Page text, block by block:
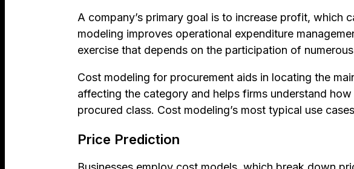
A company’s primary goal is to increase profit, which
modeling improves operational expenditure
exercise that depends on the participation of
Cost modeling for procurement aids in locating the
affecting the category and helps firms understand
procured class. Cost modeling’s most typical use
Price Prediction